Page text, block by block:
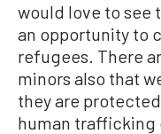
would love to see
an opportunity to
refugees. There
minors also that
they are
human trafficking